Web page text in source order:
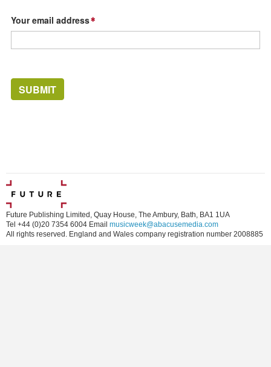
Your email address
SUBMIT
Future Publishing Limited, Quay House, The Ambury, Bath, BA1 1UA
Tel +44 (0)20 7354 6004 Email musicweek@abacusemedia.com
All rights reserved. England and Wales company registration number 2008885